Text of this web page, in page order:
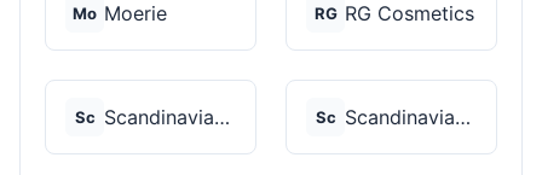
Mo Moerie RG RG Cosmetics
Sc Scandinavian Biolabs Sc Scandinavian Biolabs